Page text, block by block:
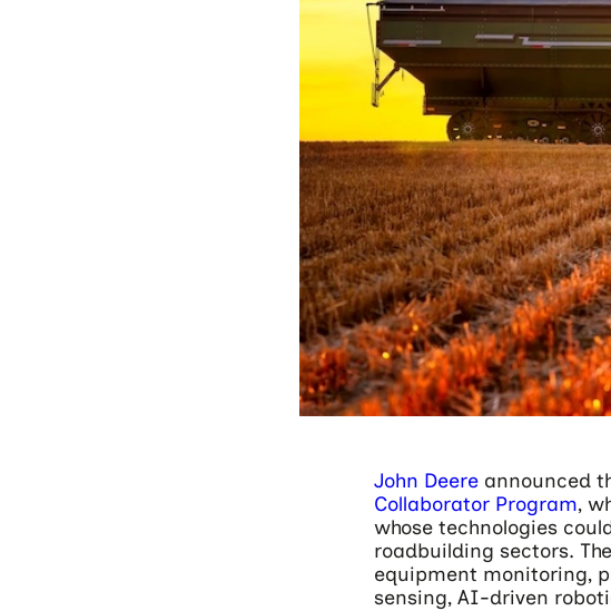
John Deere announced
Collaborator Program,
whose technologies
roadbuilding sectors.
equipment monitoring,
sensing, AI-driven